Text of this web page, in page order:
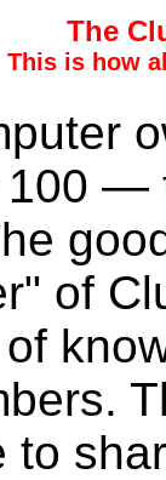
The
This is how
100 —
of
to